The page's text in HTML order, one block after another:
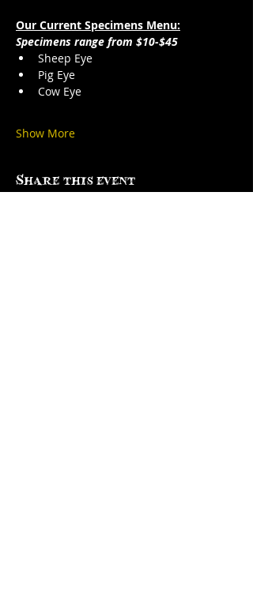
Our Current Specimens Menu:
Specimens range from $10-$45
Sheep Eye
Pig Eye
Cow Eye
Show More
Share this event